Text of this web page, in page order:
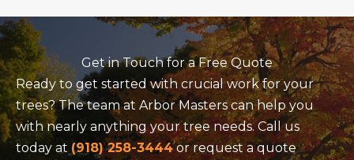
Get in Touch for a Free Quote
Ready to get started with crucial work for your
trees? The team at Arbor Masters can help you
with nearly anything your tree needs. Call us
today at (918) 258-3444or request a quote